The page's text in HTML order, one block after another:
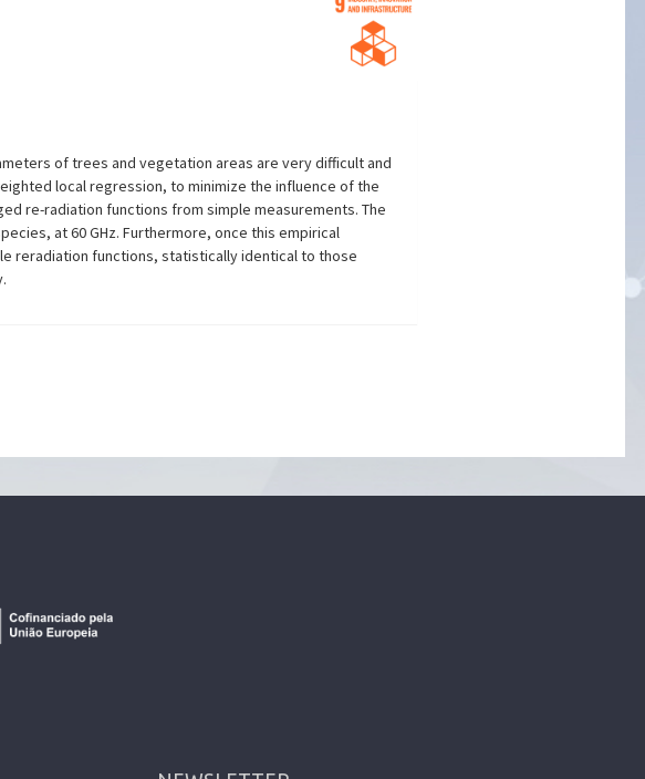
of trees and vegetation areas are very difficult and
local regression, to minimize the influence of the
re-radiation functions from simple measurements. The
at 60 GHz. Furthermore, once this empirical
reradiation functions, statistically identical to those